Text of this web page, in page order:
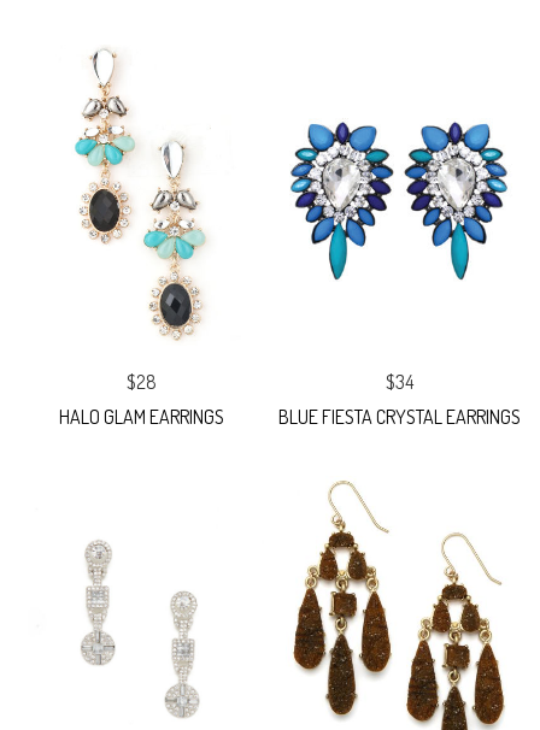
$28
HALO GLAM EARRINGS
$34
BLUE FIESTA CRYSTAL EARRINGS